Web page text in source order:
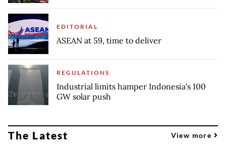
EDITORIAL
ASEAN at 59, time to deliver
REGULATIONS
Industrial limits hamper Indonesia's 100
GW solar push
The Latest View more